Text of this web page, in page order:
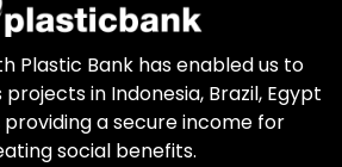
Plastic Bank has enabled us to
in Indonesia, Brazil, Egypt
providing a secure income for
social benefits.